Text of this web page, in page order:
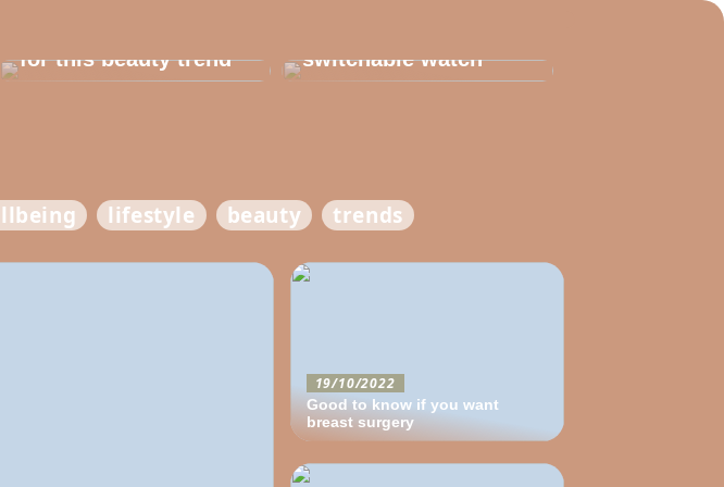
for this beauty trend
switchable watch
lifestyle beauty trends
19/10/2022
Good to know if you want
breast surgery